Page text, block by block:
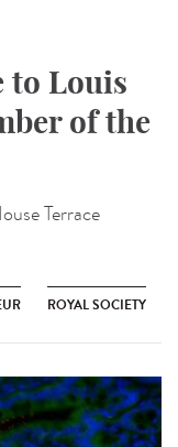
to Louis
of the
Terrace
ROYAL SOCIETY